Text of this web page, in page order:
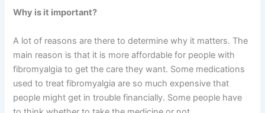
Why is it important?
A lot of reasons are there to determine why it matters. The
main reason is that it is more affordable for people with
fibromyalgia to get the care they want. Some medications
used to treat fibromyalgia are so much expensive that
people might get in trouble financially. Some people have